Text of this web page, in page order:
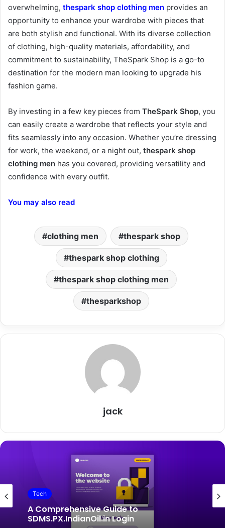
overwhelming, thespark shop clothing men provides an
opportunity to enhance your wardrobe with pieces that
are both stylish and functional. With its diverse collection
of clothing, high-quality materials, affordability, and
commitment to sustainability, TheSpark Shop is a go-to
destination for the modern man looking to upgrade his
fashion game.
By investing in a few key pieces from TheSpark Shop, you
can easily create a wardrobe that reflects your style and
fits seamlessly into any occasion. Whether you’re dressing
for work, the weekend, or a night out, thespark shop
clothing men has you covered, providing versatility and
confidence with every outfit.
You may also read
clothing men thespark shop
thespark shop clothing
thespark shop clothing men
thesparkshop
jack
Tech
Tech